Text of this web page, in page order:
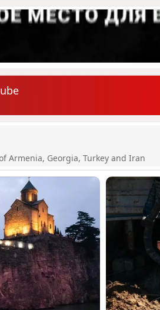
Armenia, Georgia, Turkey and Iran